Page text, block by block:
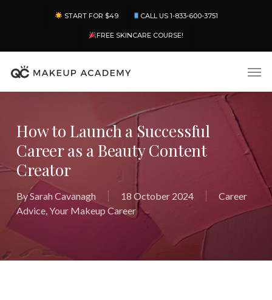
content
START FOR $49 CALL US 1-833-600-3751
FREE SKINCARE COURSE!
How to Launch a Successful
Career as a Beauty Content
Creator
BySarah Cavanagh 18 October 2024
Career
Advice,Your Makeup Career